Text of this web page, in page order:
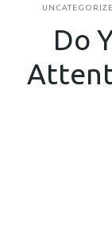
Do